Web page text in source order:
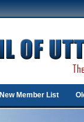
New Member List